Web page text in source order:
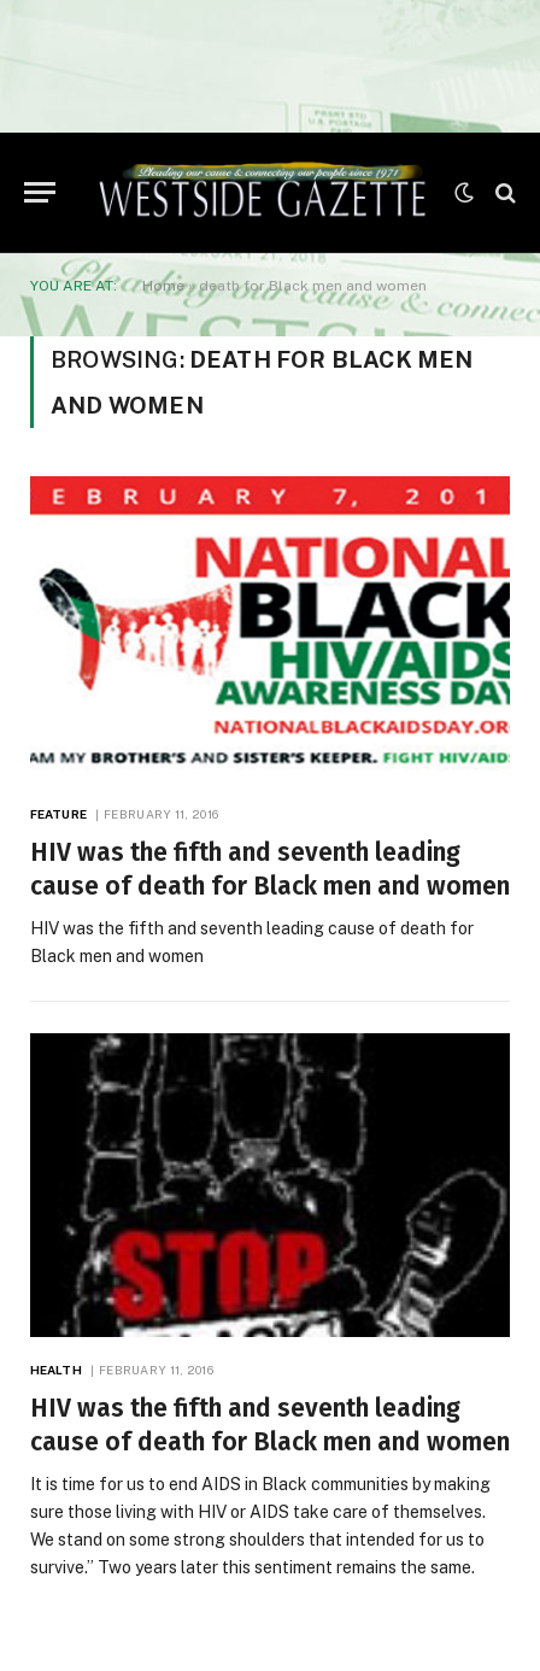
YOU ARE AT: Home»death for Black men and women
BROWSING: DEATH FOR BLACK MEN
AND WOMEN
FEATURE FEBRUARY 11, 2016
HIV was the fifth and seventh leading
cause of death for Black men and women
HIV was the fifth and seventh leading cause of death for
Black men and women
HEALTH FEBRUARY 11, 2016
HIV was the fifth and seventh leading
cause of death for Black men and women
It is time for us to end AIDS in Black communities by making
sure those living with HIV or AIDS take care of themselves.
We stand on some strong shoulders that intended for us to
survive.” Two years later this sentiment remains the same.